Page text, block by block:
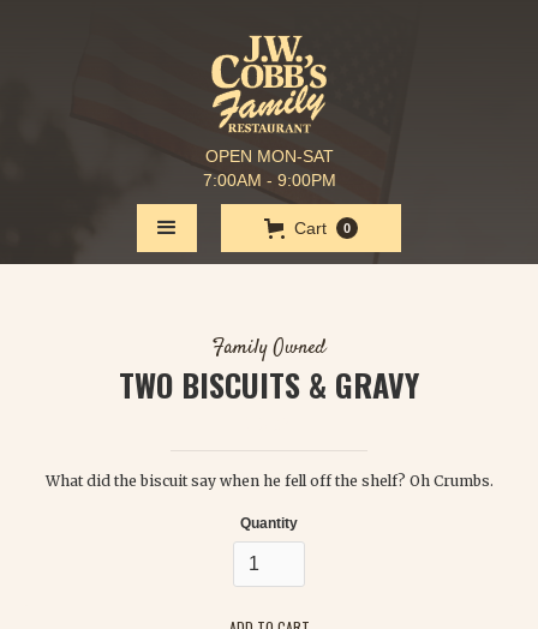
OPEN MON-SAT
7:00AM - 9:00PM
Cart 0
Family Owned
TWO BISCUITS & GRAVY
What did the biscuit say when he fell off the shelf? Oh Crumbs.
Quantity